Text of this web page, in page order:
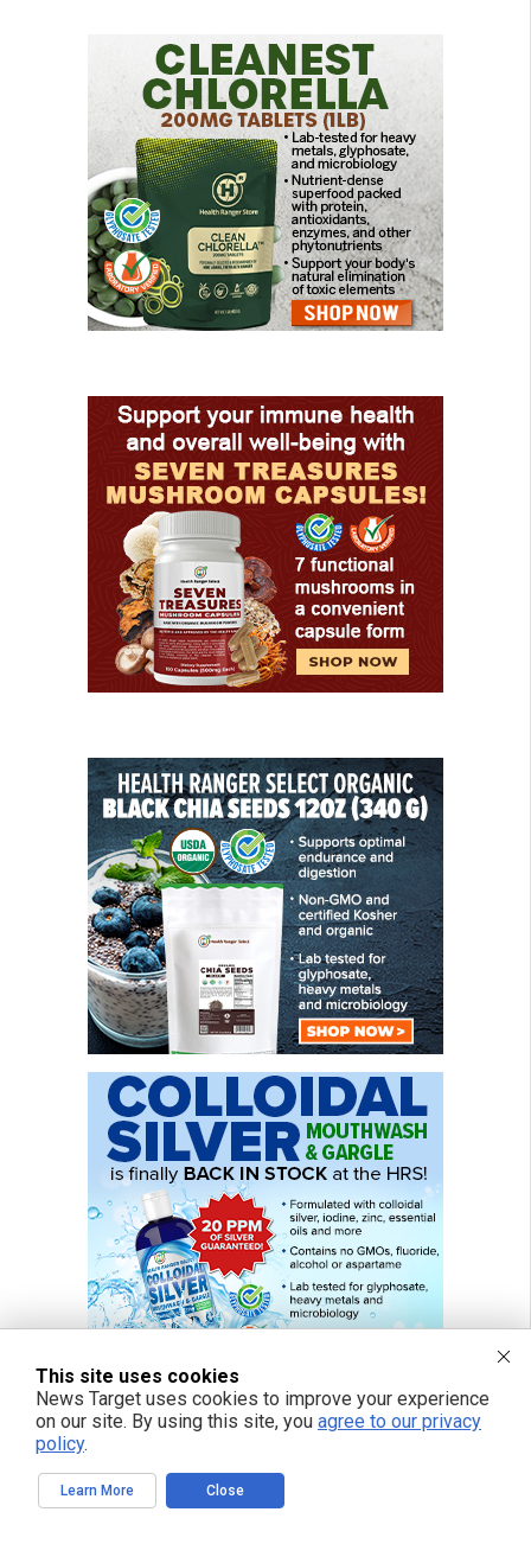
This site uses cookies
News Target uses cookies to improve your experience
on our site. By using this site, you agree to our privacy
policy.
Learn More Close